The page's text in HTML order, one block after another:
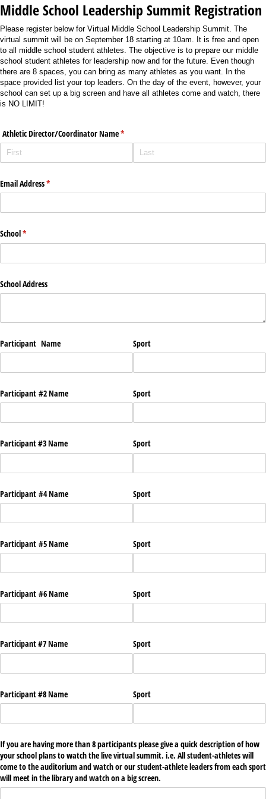
Middle School Leadership Summit Registration
Please register below for Virtual Middle School Leadership Summit. The
virtual summit will be on September 18 starting at 10am. It is free and open
to all middle school student athletes. The objective is to prepare our middle
school student athletes for leadership now and for the future. Even though
there are 8 spaces, you can bring as many athletes as you want. In the
space provided list your top leaders. On the day of the event, however, your
school can set up a big screen and have all athletes come and watch, there
is NO LIMIT!
Athletic Director/​Coordinator Name*
(required)
Email Address*
(required)
School*
(required)
School Address
Participant Name Sport
Participant #2 Name Sport
Participant #3 Name Sport
Participant #4 Name Sport
Participant #5 Name Sport
Participant #6 Name Sport
Participant #7 Name Sport
Participant #8 Name Sport
If you are having more than 8 participants please give a quick description of how
your school plans to watch the live virtual summit. i.e. All student-athletes will
come to the auditorium and watch or our student-athlete leaders from each sport
will meet in the library and watch on a big screen.